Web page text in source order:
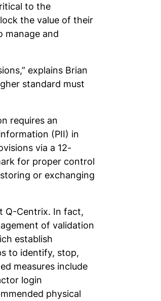
to the
the value of their
manage and
explains Brian
standard must
requires an
(PII) in
via a 12-
for proper control
or exchanging
Q-Centrix. In fact,
of validation
establish
to identify, stop,
measures include
login
physical